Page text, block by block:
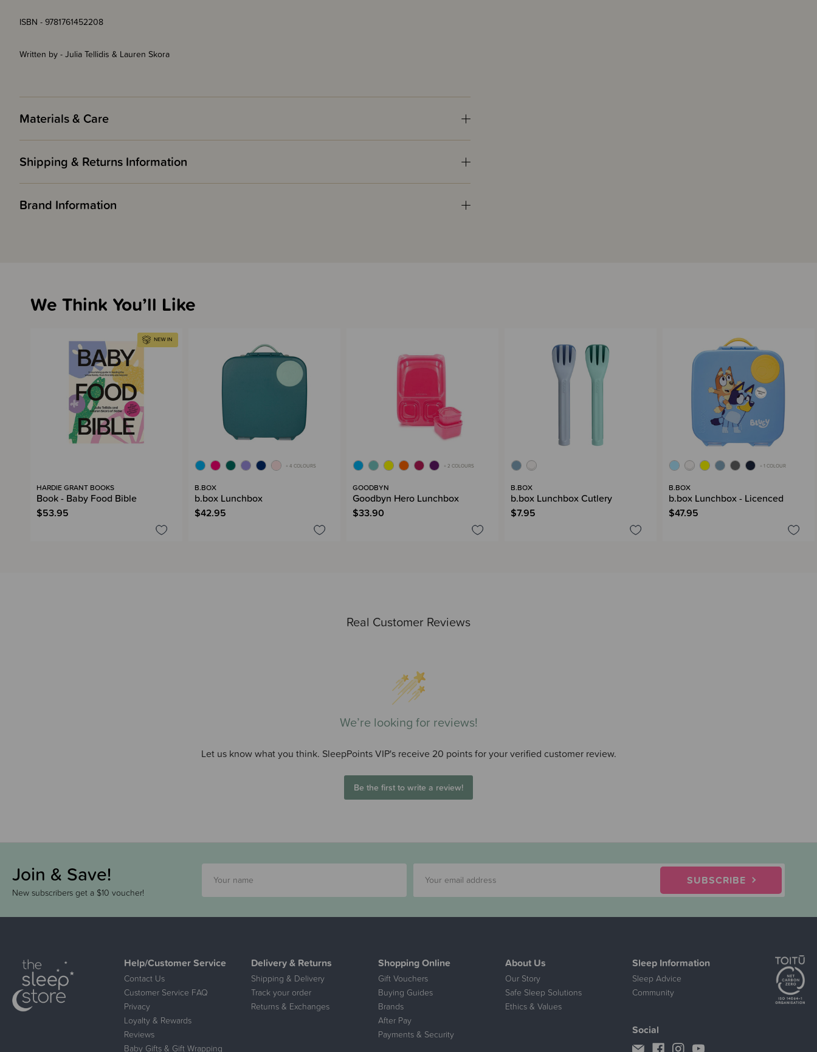
ISBN - 9781761452208
Written by - Julia Tellidis & Lauren Skora
Materials & Care
Shipping & Returns Information
Brand Information
Real Customer Reviews
We’re looking for reviews!
Let us know what you think. SleepPoints VIP's receive 20 points for your verified customer review.
Be the first to write a review!
We Think You’ll Like
HARDIE GRANT BOOKS
Book - Baby Food Bible
$53.95
+ 4 COLOURS
B.BOX
b.box Lunchbox
$42.95
+ 2 COLOURS
GOODBYN
Goodbyn Hero Lunchbox
$33.90
B.BOX
b.box Lunchbox Cutlery
$7.95
+ 1 COLOUR
B.BOX
b.box Lunchbox - Licenced
$47.95
Join & Save!
New subscribers get a $10 voucher!
SUBSCRIBE
Help/Customer Service
Contact Us
Customer Service FAQ
Privacy
Loyalty & Rewards
Reviews
Baby Gifts & Gift Wrapping
Delivery & Returns
Shipping & Delivery
Track your order
Returns & Exchanges
Shopping Online
Gift Vouchers
Buying Guides
Brands
After Pay
Payments & Security
About Us
Our Story
Safe Sleep Solutions
Ethics & Values
Sleep Information
Sleep Advice
Community
Social